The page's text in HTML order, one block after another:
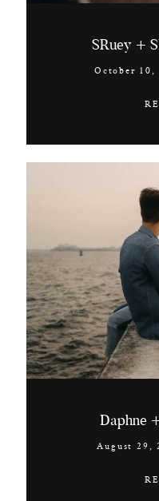
SRuey +
October 10,
Daphne
August 29,